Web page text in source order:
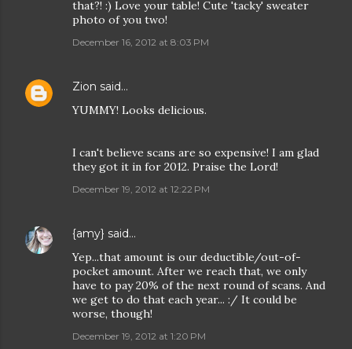
that?! :) Love your table! Cute 'tacky' sweater
photo of you two!
December 16, 2012 at 8:03 PM
Zion said…
YUMMY! Looks delicious.
I can't believe scans are so expensive! I am glad
they got it in for 2012. Praise the Lord!
December 19, 2012 at 12:22 PM
{amy} said…
Yep...that amount is our deductible/out-of-
pocket amount. After we reach that, we only
have to pay 20% of the next round of scans. And
we get to do that each year... :/ It could be
worse, though!
December 19, 2012 at 1:20 PM